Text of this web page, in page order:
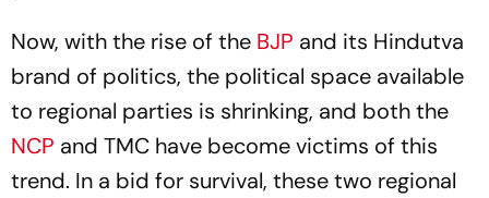
Now, with the rise of the BJP and its Hindutva
brand of politics, the political space available
to regional parties is shrinking, and both the
NCP and TMC have become victims of this
trend. In a bid for survival, these two regional